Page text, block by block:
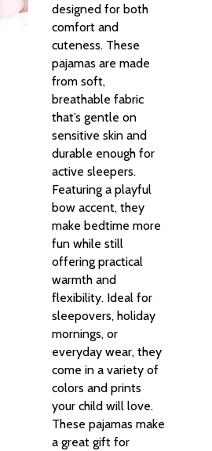
designed for both
comfort and
cuteness. These
pajamas are made
from soft,
breathable fabric
that’s gentle on
sensitive skin and
durable enough for
active sleepers.
Featuring a playful
bow accent, they
make bedtime more
fun while still
offering practical
warmth and
flexibility. Ideal for
sleepovers, holiday
mornings, or
everyday wear, they
come in a variety of
colors and prints
your child will love.
These pajamas make
a great gift for